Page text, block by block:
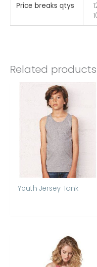
Price breaks qtys
Related products
Youth Jersey Tank